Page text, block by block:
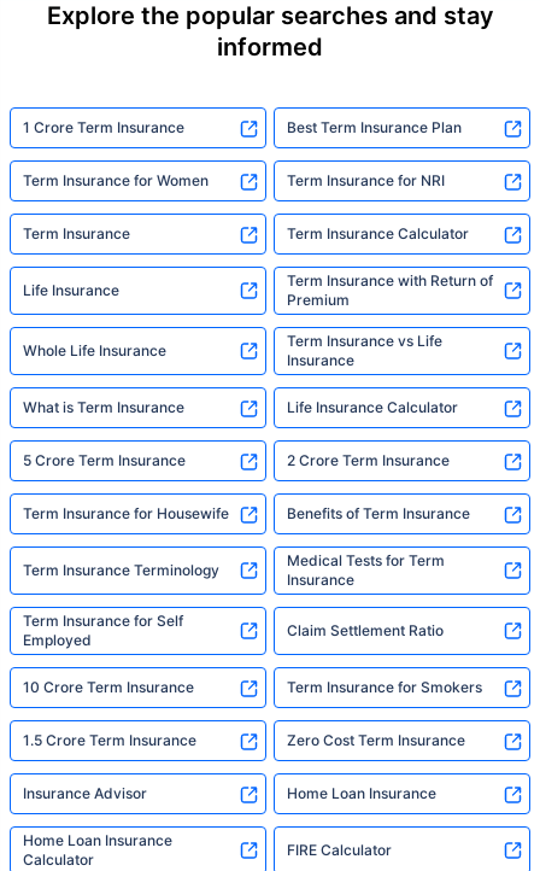
Explore the popular searches and stay
informed
1 Crore Term Insurance Best Term Insurance Plan
Term Insurance for Women Term Insurance for NRI
Term Insurance Term Insurance Calculator
Life Insurance
Term Insurance with Return of
Premium
Whole Life Insurance
Term Insurance vs Life
Insurance
What is Term Insurance Life Insurance Calculator
5 Crore Term Insurance 2 Crore Term Insurance
Term Insurance for Housewife Benefits of Term Insurance
Term Insurance Terminology
Medical Tests for Term
Insurance
Term Insurance for Self
Employed
Claim Settlement Ratio
10 Crore Term Insurance Term Insurance for Smokers
1.5 Crore Term Insurance Zero Cost Term Insurance
Insurance Advisor Home Loan Insurance
Home Loan Insurance
Calculator
FIRE Calculator